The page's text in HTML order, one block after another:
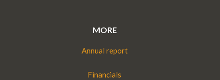
MORE
Annual report
Financials